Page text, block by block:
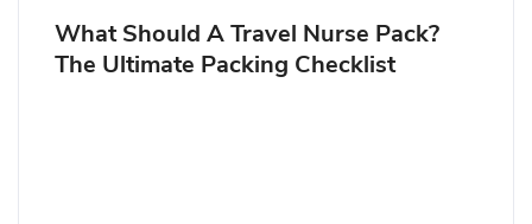
What Should A Travel Nurse Pack?
The Ultimate Packing Checklist